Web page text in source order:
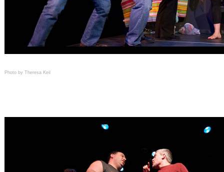
Photo by Theresa Keil